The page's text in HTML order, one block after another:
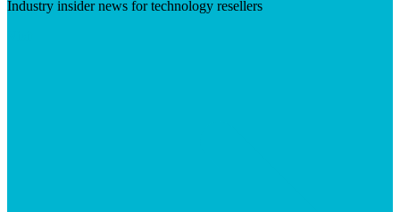
Industry insider news for technology resellers